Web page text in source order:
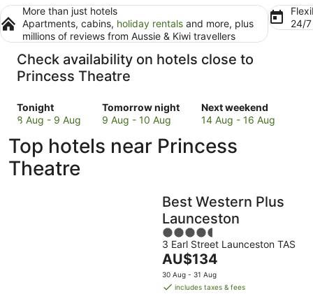
More than just hotels
Apartments, cabins, holiday rentals and more, plus
millions of reviews from Aussie & Kiwi travellers
24/
Check availability on hotels close to
Princess Theatre
Tonight
Check
prices
to
Princess
Theatre
8 Aug - 9 Aug
Tomorrow night
Check
prices
to
9 Aug - 10 Aug
Next weekend
Check
prices
to
next
weekend,
14
Aug
-
16
Aug
14 Aug - 16 Aug
Top hotels near Princess
Theatre
Best Western Plus
Launceston
4.5
out
of
5
3 Earl Street Launceston TAS
The
price
is
AU$134
30 Aug - 31 Aug
includes taxes & fees